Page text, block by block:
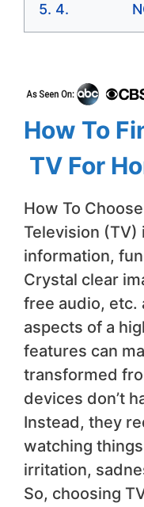
4.
How To
TV For
How To
Television (TV)
information,
Crystal clear
free audio, etc.
aspects of a
features can
transformed
devices don’t
Instead, they
watching
irritation,
So, choosing